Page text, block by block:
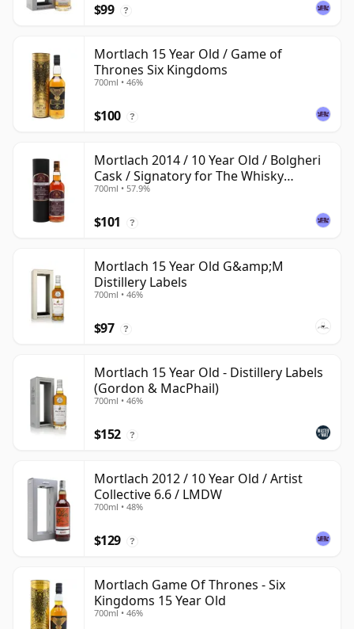
$99 ?
Mortlach 15 Year Old / Game of
Thrones Six Kingdoms
700ml • 46%
$100 ?
Mortlach 2014 / 10 Year Old / Bolgheri
Cask / Signatory for The Whisky
Exchange
700ml • 57.9%
$101 ?
Mortlach 15 Year Old G&amp;M
Distillery Labels
700ml • 46%
$97 ?
Mortlach 15 Year Old - Distillery Labels
(Gordon & MacPhail)
700ml • 46%
$152 ?
Mortlach 2012 / 10 Year Old / Artist
Collective 6.6 / LMDW
700ml • 48%
$129 ?
Mortlach Game Of Thrones - Six
Kingdoms 15 Year Old
700ml • 46%